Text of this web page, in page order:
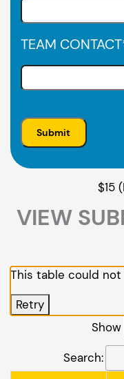
TEAM CONTACT
$15
VIEW
This table could not
Retry
Show
Search: